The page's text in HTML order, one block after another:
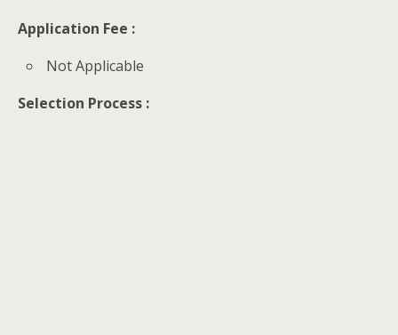
Application Fee :
Not Applicable
Selection Process :